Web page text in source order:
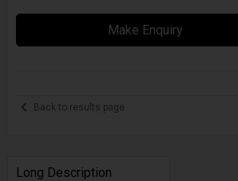
Make Enquiry
Back to results page
Long Description